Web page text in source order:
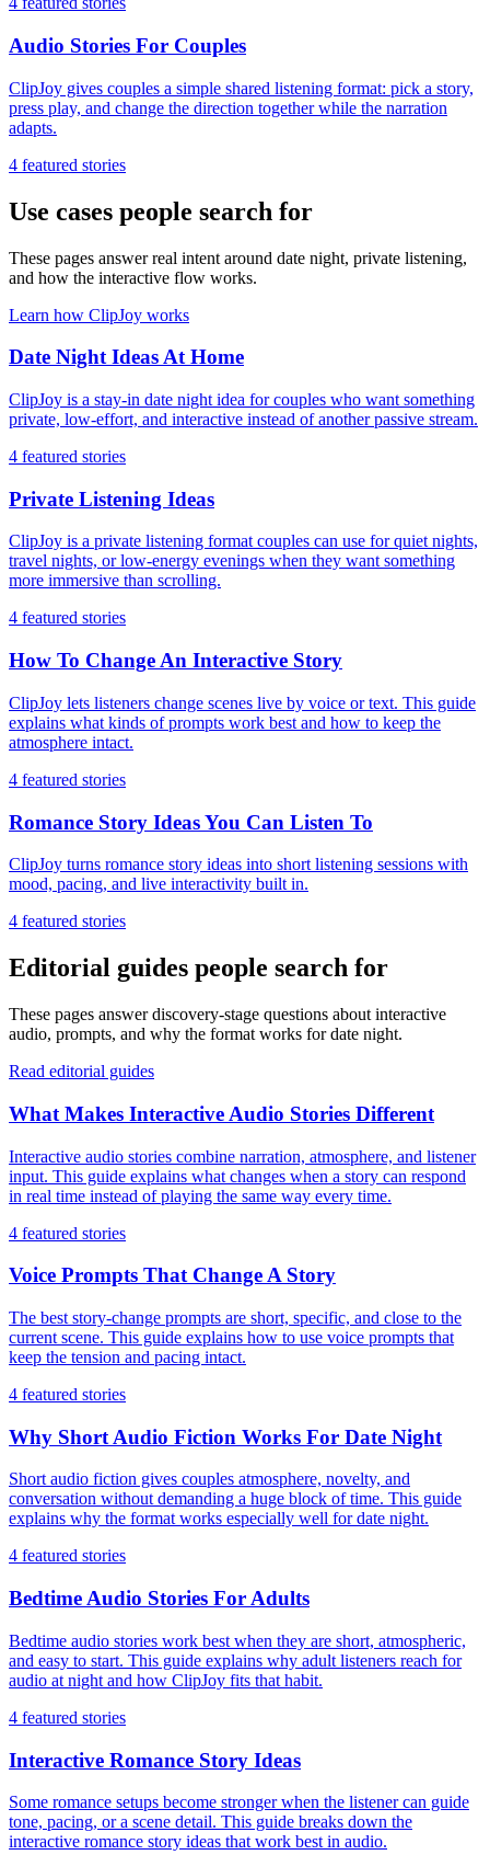
Audio Stories For Couples
ClipJoy gives couples a simple shared listening format: pick a story,
press play, and change the direction together while the narration
adapts.
4 featured stories
Use cases people search for
These pages answer real intent around date night, private listening,
and how the interactive flow works.
Learn how ClipJoy works
Date Night Ideas At Home
ClipJoy is a stay-in date night idea for couples who want something
private, low-effort, and interactive instead of another passive stream.
4 featured stories
Private Listening Ideas
ClipJoy is a private listening format couples can use for quiet nights,
travel nights, or low-energy evenings when they want something
more immersive than scrolling.
4 featured stories
How To Change An Interactive Story
ClipJoy lets listeners change scenes live by voice or text. This guide
explains what kinds of prompts work best and how to keep the
atmosphere intact.
4 featured stories
Romance Story Ideas You Can Listen To
ClipJoy turns romance story ideas into short listening sessions with
mood, pacing, and live interactivity built in.
4 featured stories
Editorial guides people search for
These pages answer discovery-stage questions about interactive
audio, prompts, and why the format works for date night.
Read editorial guides
What Makes Interactive Audio Stories Different
Interactive audio stories combine narration, atmosphere, and listener
input. This guide explains what changes when a story can respond
in real time instead of playing the same way every time.
4 featured stories
Voice Prompts That Change A Story
The best story-change prompts are short, specific, and close to the
current scene. This guide explains how to use voice prompts that
keep the tension and pacing intact.
4 featured stories
Why Short Audio Fiction Works For Date Night
Short audio fiction gives couples atmosphere, novelty, and
conversation without demanding a huge block of time. This guide
explains why the format works especially well for date night.
4 featured stories
Bedtime Audio Stories For Adults
Bedtime audio stories work best when they are short, atmospheric,
and easy to start. This guide explains why adult listeners reach for
audio at night and how ClipJoy fits that habit.
4 featured stories
Interactive Romance Story Ideas
Some romance setups become stronger when the listener can guide
tone, pacing, or a scene detail. This guide breaks down the
interactive romance story ideas that work best in audio.